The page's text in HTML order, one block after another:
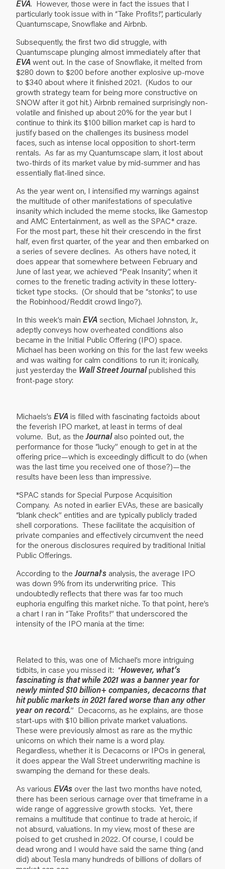
EVA. However, those were in fact the issues that I
particularly took issue with in “Take Profits!”, particularly
Quantumscape, Snowflake and Airbnb.
Subsequently, the first two did struggle, with
Quantumscape plunging almost immediately after that
EVAwent out. In the case of Snowflake, it melted from
$280 down to $200 before another explosive up-move
to $340 about where it finished 2021. (Kudos to our
growth strategy team for being more constructive on
SNOW after it got hit.) Airbnb remained surprisingly non-
volatile and finished up about 20% for the year but I
continue to think its $100 billion market cap is hard to
justify based on the challenges its business model
faces, such as intense local opposition to short-term
rentals. As far as my Quantumscape slam, it lost about
two-thirds of its market value by mid-summer and has
essentially flat-lined since.
As the year went on, I intensified my warnings against
the multitude of other manifestations of speculative
insanity which included the meme stocks, like Gamestop
and AMC Entertainment, as well as the SPAC* craze.
For the most part, these hit their crescendo in the first
half, even first quarter, of the year and then embarked on
a series of severe declines. As others have noted, it
does appear that somewhere between February and
June of last year, we achieved “Peak Insanity”, when it
comes to the frenetic trading activity in these lottery-
ticket type stocks. (Or should that be “stonks”, to use
the Robinhood/Reddit crowd lingo?).
In this week’s main EVAsection, Michael Johnston, Jr.,
adeptly conveys how overheated conditions also
became in the Initial Public Offering (IPO) space.
Michael has been working on this for the last few weeks
and was waiting for calm conditions to run it; ironically,
just yesterday the Wall Street Journalpublished this
front-page story:
Michaels’s EVAis filled with fascinating factoids about
the feverish IPO market, at least in terms of deal
volume. But, as theJournalalso pointed out, the
performance for those “lucky” enough to get in at the
offering price—which is exceedingly difficult to do (when
was the last time you received one of those?)—the
results have been less than impressive.
*SPAC stands for Special Purpose Acquisition
Company. As noted in earlier EVAs, these are basically
“blank check” entities and are typically publicly traded
shell corporations. These facilitate the acquisition of
private companies and effectively circumvent the need
for the onerous disclosures required by traditional Initial
Public Offerings.
According to theJournal’s analysis, the average IPO
was down 9% from its underwriting price. This
undoubtedly reflects that there was far too much
euphoria engulfing this market niche. To that point, here’s
a chart I ran in “Take Profits!” that underscored the
intensity of the IPO mania at the time:
Related to this, was one of Michael’s more intriguing
tidbits, in case you missed it: “However, what’s
fascinating is that while 2021 was a banner year for
newly minted $10 billion+ companies, decacorns that
hit public markets in 2021 fared worse than any other
year on record.” Decacorns, as he explains, are those
start-ups with $10 billion private market valuations.
These were previously almost as rare as the mythic
unicorns on which their name is a word play.
Regardless, whether it is Decacorns or IPOs in general,
it does appear the Wall Street underwriting machine is
swamping the demand for these deals.
As various EVAs over the last two months have noted,
there has been serious carnage over that timeframe in a
wide range of aggressive growth stocks. Yet, there
remains a multitude that continue to trade at heroic, if
not absurd, valuations. In my view, most of these are
poised to get crushed in 2022. Of course, I could be
dead wrong and I would have said the same thing (and
did) about Tesla many hundreds of billions of dollars of